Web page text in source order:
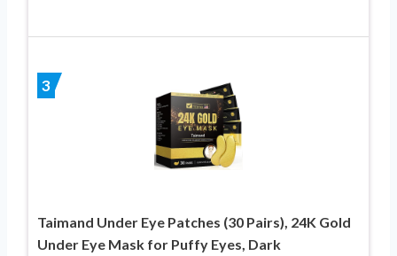
3
Taimand Under Eye Patches (30 Pairs), 24K Gold
Under Eye Mask for Puffy Eyes, Dark